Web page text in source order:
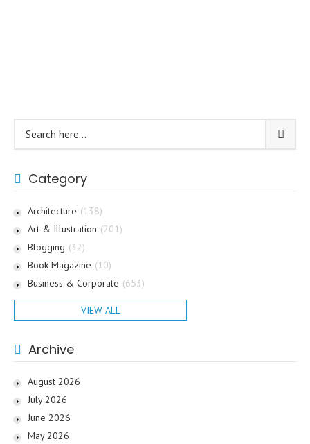
Category
Architecture (138)
Art & Illustration (201)
Blogging (32)
Book-Magazine (10)
Business & Corporate (653)
VIEW ALL
Archive
August 2026
July 2026
June 2026
May 2026